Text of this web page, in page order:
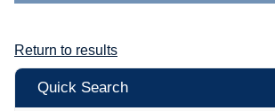
Return to results
Quick Search